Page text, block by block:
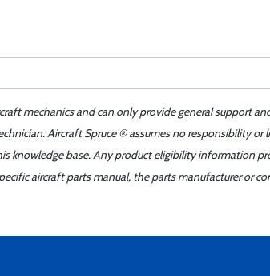
mechanics and can only provide general support
Aircraft Spruce ® assumes no responsibility
knowledge base. Any product eligibility information
aircraft parts manual, the parts manufacturer or